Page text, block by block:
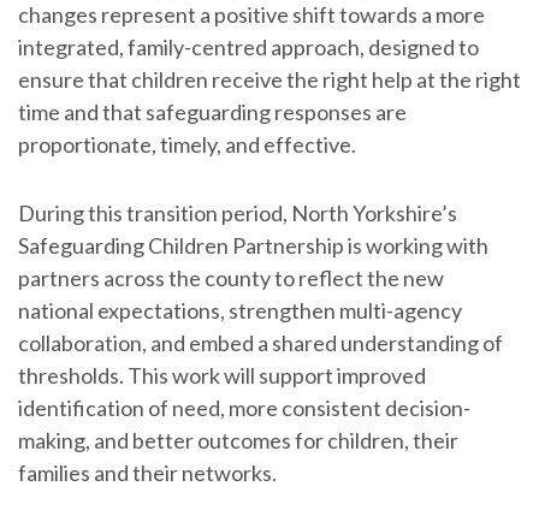
changes represent a positive shift towards a more
integrated, family-centred approach, designed to
ensure that children receive the right help at the right
time and that safeguarding responses are
proportionate, timely, and effective.
During this transition period, North Yorkshire’s
Safeguarding Children Partnership is working with
partners across the county to reflect the new
national expectations, strengthen multi-agency
collaboration, and embed a shared understanding of
thresholds. This work will support improved
identification of need, more consistent decision-
making, and better outcomes for children, their
families and their networks.